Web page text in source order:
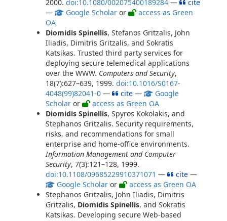
2000. doi:10.1080/002075400189284 —
cite
—
Google Scholar or
access as Green
OA
Diomidis Spinellis, Stefanos Gritzalis, John
Iliadis, Dimitris Gritzalis, and Sokratis
Katsikas. Trusted third party services for
deploying secure telemedical applications
over the WWW. Computers and Security,
18(7):627–639, 1999. doi:10.1016/S0167-
4048(99)82041-0 — cite —
Google
Scholar or
access as Green OA
Diomidis Spinellis, Spyros Kokolakis, and
Stephanos Gritzalis. Security requirements,
risks, and recommendations for small
enterprise and home-office environments.
Information Management and Computer
Security, 7(3):121–128, 1999.
doi:10.1108/09685229910371071 — cite —
Google Scholar or
access as Green OA
Stephanos Gritzalis, John Iliadis, Dimitris
Gritzalis, Diomidis Spinellis, and Sokratis
Katsikas. Developing secure Web-based